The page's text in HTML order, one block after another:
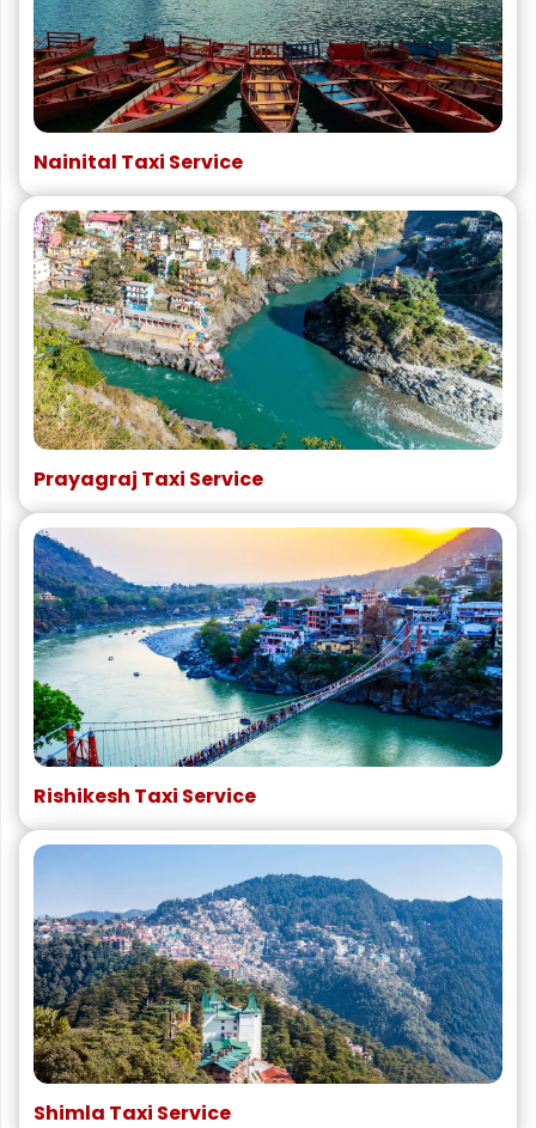
Nainital Taxi Service
Prayagraj Taxi Service
Rishikesh Taxi Service
Shimla Taxi Service